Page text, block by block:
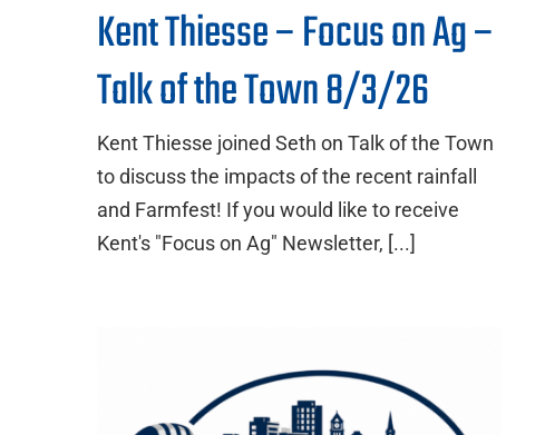
Kent Thiesse – Focus on Ag –
Talk of the Town 8/3/26
Kent Thiesse joined Seth on Talk of the Town
to discuss the impacts of the recent rainfall
and Farmfest! If you would like to receive
Kent's "Focus on Ag" Newsletter, [...]